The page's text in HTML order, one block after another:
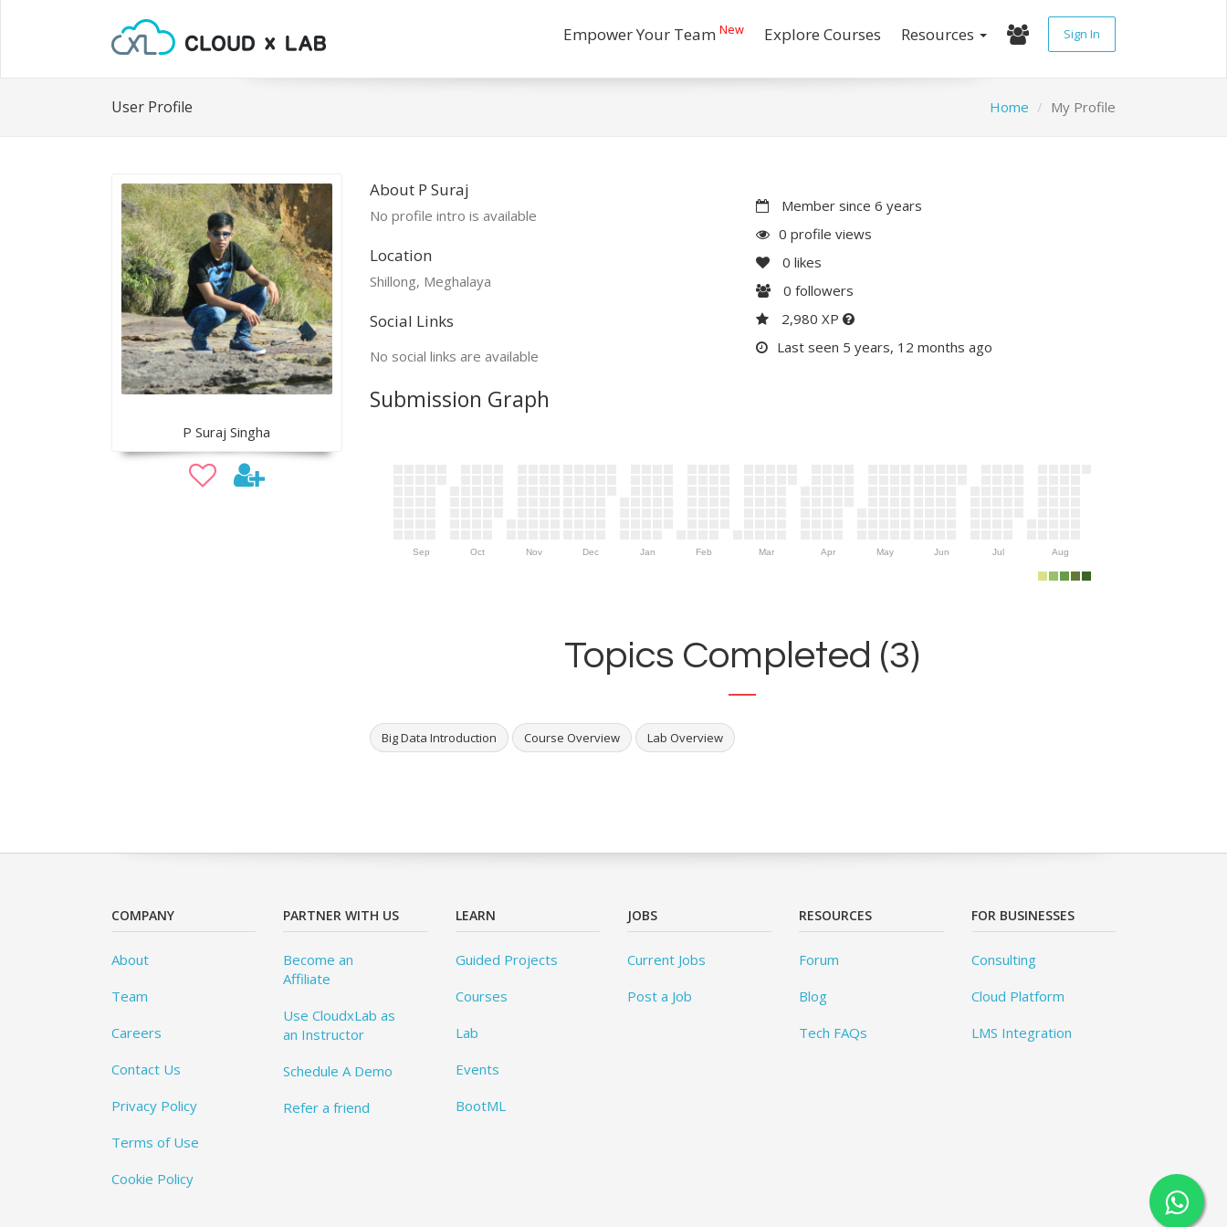
Empower Your Team New Explore Courses Resources Sign In
User Profile Home My Profile
P Suraj Singha
About P Suraj
No profile intro is available
Location
Shillong, Meghalaya
Social Links
No social links are available
Member since 6 years
0 profile views
0 likes
0 followers
2,980 XP
Last seen 5 years, 12 months ago
Submission Graph
Sep Oct Nov Dec Jan Feb Mar Apr May Jun Jul Aug
Topics Completed (3)
Big Data Introduction Course Overview Lab Overview
COMPANY
About
Team
Careers
Contact Us
Privacy Policy
Terms of Use
Cookie Policy
PARTNER WITH US
Become an
Affiliate
Use CloudxLab as
an Instructor
Schedule A Demo
Refer a friend
LEARN
Guided Projects
Courses
Lab
Events
BootML
JOBS
Current Jobs
Post a Job
RESOURCES
Forum
Blog
Tech FAQs
FOR BUSINESSES
Consulting
Cloud Platform
LMS Integration